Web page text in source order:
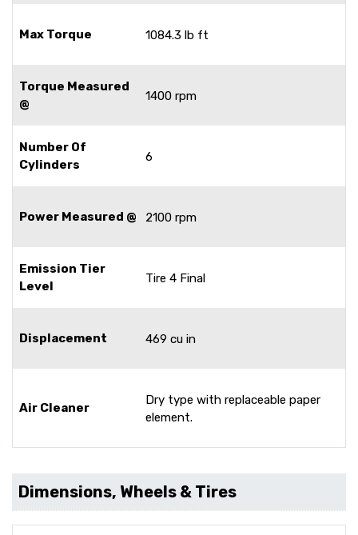
Max Torque 1084.3 lb ft
Torque Measured
@
1400 rpm
Number Of
Cylinders
6
Power Measured @ 2100 rpm
Emission Tier
Level
Tire 4 Final
Displacement 469 cu in
Air Cleaner
Dry type with replaceable paper
element.
Dimensions, Wheels & Tires